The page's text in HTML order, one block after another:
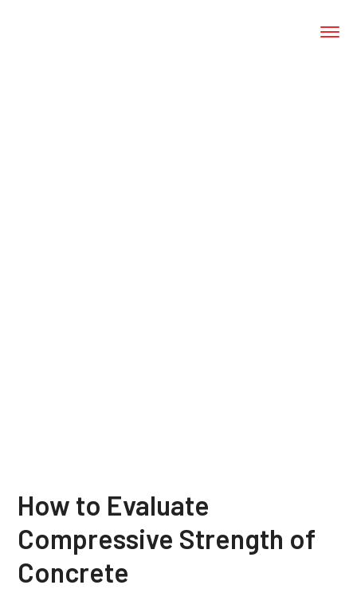
How to Evaluate
Compressive Strength of
Concrete